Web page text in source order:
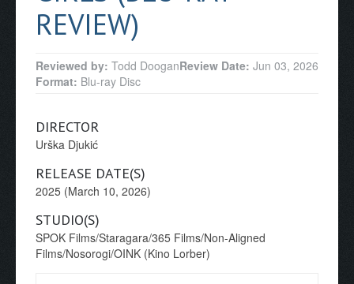
REVIEW)
Reviewed by: Todd DooganReview Date: Jun 03, 2026
Format: Blu-ray Disc
DIRECTOR
Urška Djukić
RELEASE DATE(S)
2025 (March 10, 2026)
STUDIO(S)
SPOK Films/Staragara/365 Films/Non-Aligned
Films/Nosorogi/OINK (Kino Lorber)